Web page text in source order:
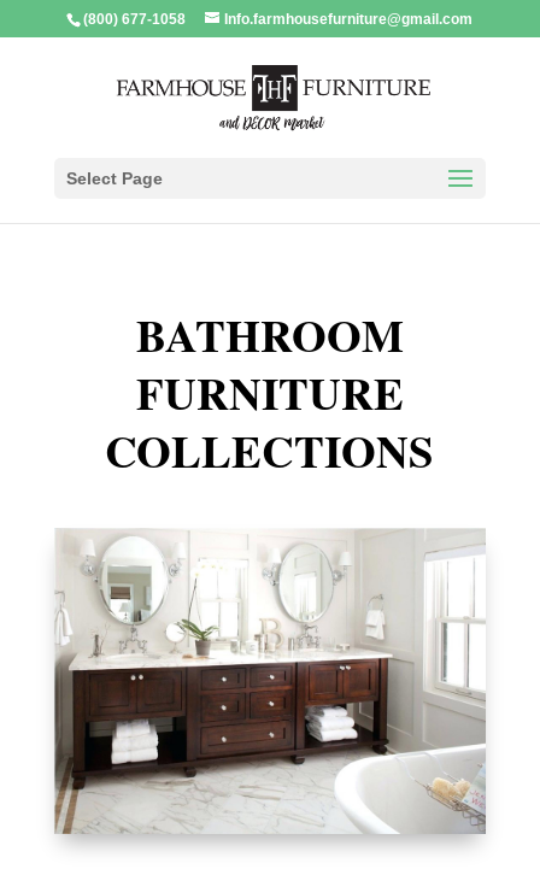
(800) 677-1058 Info.farmhousefurniture@gmail.com
Select Page
BATHROOM
FURNITURE
COLLECTIONS